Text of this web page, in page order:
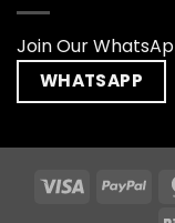
Join Our
WHATSAPP
Visa